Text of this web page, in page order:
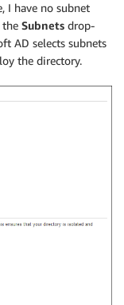
I have no subnet
Subnets drop-
AD selects subnets
the directory.